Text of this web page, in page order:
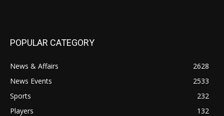
POPULAR CATEGORY
News & Affairs
2628
News Events
2533
Sports
232
Players
132